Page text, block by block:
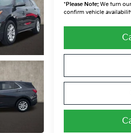
*Please Note: We turn
confirm vehicle